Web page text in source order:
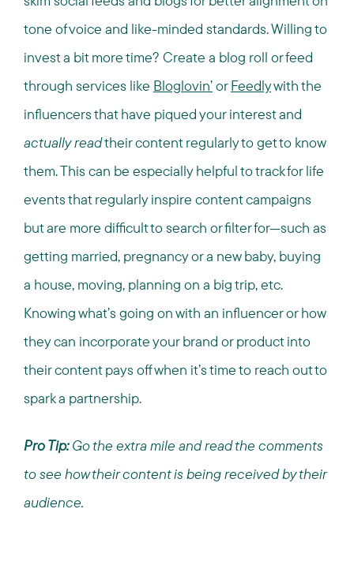
tone of voice and like-minded standards. Willing to
invest a bit more time? Create a blog roll or feed
through services like Bloglovin’orFeedlywith the
influencers that have piqued your interest and
actually readtheir content regularly to get to know
them. This can be especially helpful to track for life
events that regularly inspire content campaigns
but are more difficult to search or filter for—such as
getting married, pregnancy or a new baby, buying
a house, moving, planning on a big trip, etc.
Knowing what’s going on with an influencer or how
they can incorporate your brand or product into
their content pays off when it’s time to reach out to
spark a partnership.
Pro Tip:Go the extra mile and read the comments
to see how their content is being received by their
audience.